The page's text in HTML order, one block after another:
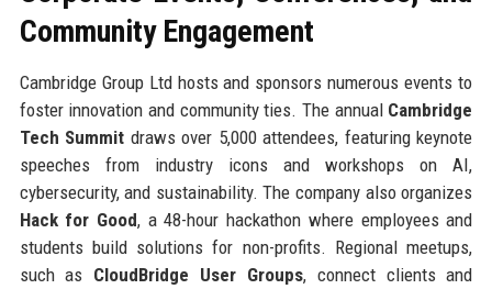
Community Engagement
Cambridge Group Ltd hosts and sponsors numerous events to
foster innovation and community ties. The annual Cambridge
Tech Summit draws over 5,000 attendees, featuring keynote
speeches from industry icons and workshops on AI,
cybersecurity, and sustainability. The company also organizes
Hack for Good, a 48-hour hackathon where employees and
students build solutions for non-profits. Regional meetups,
such as CloudBridge User Groups, connect clients and